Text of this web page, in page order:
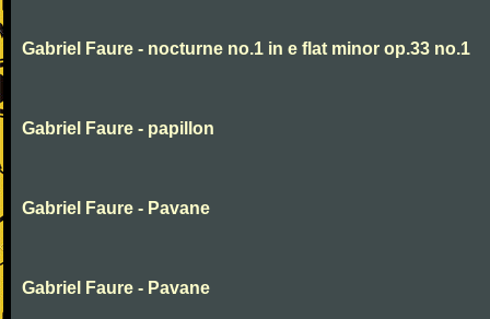
Gabriel Faure - nocturne no.1 in e flat minor op.33 no.1
Gabriel Faure - papillon
Gabriel Faure - Pavane
Gabriel Faure - Pavane